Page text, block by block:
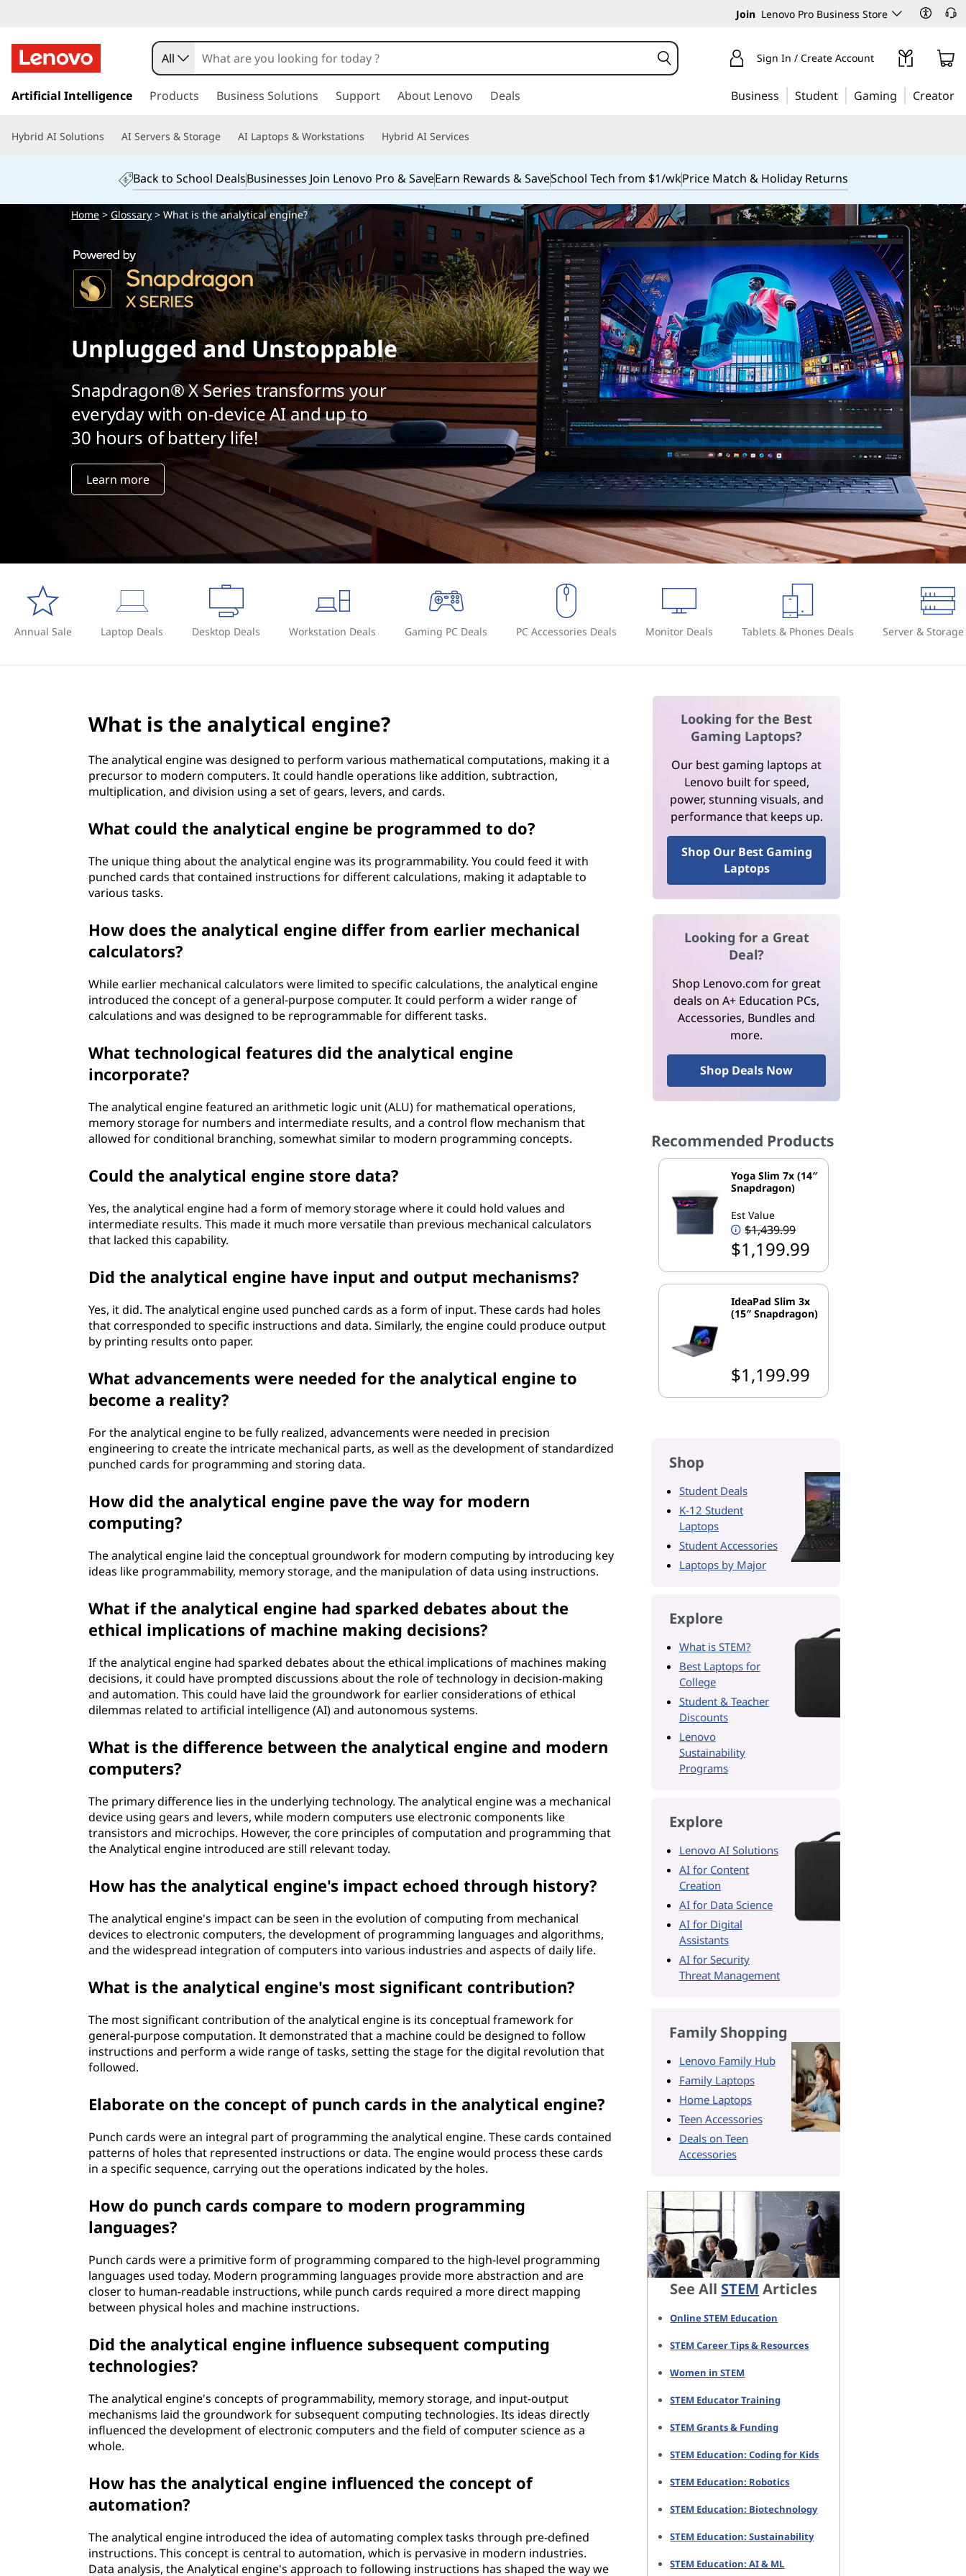
Join Lenovo Pro Business Store
k
t
i
All Sign In / Create Account
Artificial Intelligence Products Business Solutions Support About Lenovo Deals Business Student Gaming Creator
Hybrid AI Solutions AI Servers & Storage AI Laptops & Workstations Hybrid AI Services
Back to School DealsBusinesses Join Lenovo Pro & SaveEarn Rewards & SaveSchool Tech from $1/wkPrice Match & Holiday Returns
Home >Glossary > What is the analytical engine?
Unplugged and Unstoppable
Snapdragon® X Series transforms your
everyday with on-device AI and up to
30 hours of battery life!
Learn more
Annual Sale Laptop Deals Desktop Deals Workstation Deals Gaming PC Deals PC Accessories Deals Monitor Deals Tablets & Phones Deals Server &
What is the analytical engine?
The analytical engine was designed to perform various mathematical computations, making it a
precursor to modern computers. It could handle operations like addition, subtraction,
multiplication, and division using a set of gears, levers, and cards.
What could the analytical engine be programmed to do?
The unique thing about the analytical engine was its programmability. You could feed it with
punched cards that contained instructions for different calculations, making it adaptable to
various tasks.
How does the analytical engine differ from earlier mechanical
calculators?
While earlier mechanical calculators were limited to specific calculations, the analytical engine
introduced the concept of a general-purpose computer. It could perform a wider range of
calculations and was designed to be reprogrammable for different tasks.
What technological features did the analytical engine
incorporate?
The analytical engine featured an arithmetic logic unit (ALU) for mathematical operations,
memory storage for numbers and intermediate results, and a control flow mechanism that
allowed for conditional branching, somewhat similar to modern programming concepts.
Could the analytical engine store data?
Yes, the analytical engine had a form of memory storage where it could hold values and
intermediate results. This made it much more versatile than previous mechanical calculators
that lacked this capability.
Did the analytical engine have input and output mechanisms?
Yes, it did. The analytical engine used punched cards as a form of input. These cards had holes
that corresponded to specific instructions and data. Similarly, the engine could produce output
by printing results onto paper.
What advancements were needed for the analytical engine to
become a reality?
For the analytical engine to be fully realized, advancements were needed in precision
engineering to create the intricate mechanical parts, as well as the development of standardized
punched cards for programming and storing data.
How did the analytical engine pave the way for modern
computing?
The analytical engine laid the conceptual groundwork for modern computing by introducing key
ideas like programmability, memory storage, and the manipulation of data using instructions.
What if the analytical engine had sparked debates about the
ethical implications of machine making decisions?
If the analytical engine had sparked debates about the ethical implications of machines making
decisions, it could have prompted discussions about the role of technology in decision-making
and automation. This could have laid the groundwork for earlier considerations of ethical
dilemmas related to artificial intelligence (AI) and autonomous systems.
What is the difference between the analytical engine and modern
computers?
The primary difference lies in the underlying technology. The analytical engine was a mechanical
device using gears and levers, while modern computers use electronic components like
transistors and microchips. However, the core principles of computation and programming that
the Analytical engine introduced are still relevant today.
How has the analytical engine's impact echoed through history?
The analytical engine's impact can be seen in the evolution of computing from mechanical
devices to electronic computers, the development of programming languages and algorithms,
and the widespread integration of computers into various industries and aspects of daily life.
What is the analytical engine's most significant contribution?
The most significant contribution of the analytical engine is its conceptual framework for
general-purpose computation. It demonstrated that a machine could be designed to follow
instructions and perform a wide range of tasks, setting the stage for the digital revolution that
followed.
Elaborate on the concept of punch cards in the analytical engine?
Punch cards were an integral part of programming the analytical engine. These cards contained
patterns of holes that represented instructions or data. The engine would process these cards
in a specific sequence, carrying out the operations indicated by the holes.
How do punch cards compare to modern programming
languages?
Punch cards were a primitive form of programming compared to the high-level programming
languages used today. Modern programming languages provide more abstraction and are
closer to human-readable instructions, while punch cards required a more direct mapping
between physical holes and machine instructions.
Did the analytical engine influence subsequent computing
technologies?
The analytical engine's concepts of programmability, memory storage, and input-output
mechanisms laid the groundwork for subsequent computing technologies. Its ideas directly
influenced the development of electronic computers and the field of computer science as a
whole.
How has the analytical engine influenced the concept of
automation?
The analytical engine introduced the idea of automating complex tasks through pre-defined
instructions. This concept is central to automation, which is pervasive in modern industries.
Data analysis, the Analytical engine's approach to following instructions has shaped the way we
Looking for the Best
Gaming Laptops?
Our best gaming laptops at
Lenovo built for speed,
power, stunning visuals, and
performance that keeps up.
Shop Our Best Gaming
Laptops
Looking for a Great
Deal?
Shop Lenovo.com for great
deals on A+ Education PCs,
Accessories, Bundles and
more.
Shop Deals Now
Recommended Products
Yoga Slim 7x (14″
Snapdragon)
Est Value
$1,439.99
$1,199.99
IdeaPad Slim 3x
(15″ Snapdragon)
$1,199.99
Shop
Student Deals
K-12 Student
Laptops
Student Accessories
Laptops by Major
Explore
What is STEM?
Best Laptops for
College
Student & Teacher
Discounts
Lenovo
Sustainability
Programs
Explore
Lenovo AI Solutions
AI for Content
Creation
AI for Data Science
AI for Digital
Assistants
AI for Security
Threat Management
Family Shopping
Lenovo Family Hub
Family Laptops
Home Laptops
Teen Accessories
Deals on Teen
Accessories
See All STEM Articles
Online STEM Education
STEM Career Tips & Resources
Women in STEM
STEM Educator Training
STEM Grants & Funding
STEM Education: Coding for Kids
STEM Education: Robotics
STEM Education: Biotechnology
STEM Education: Sustainability
STEM Education: AI & ML